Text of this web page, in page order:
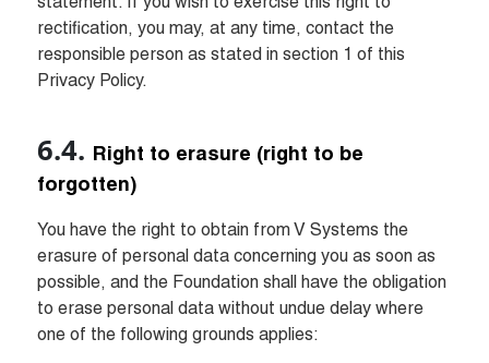
statement. If you wish to exercise this right to
rectification, you may, at any time, contact the
responsible person as stated in section 1 of this
Privacy Policy.
Right to erasure (right to be
forgotten)
You have the right to obtain from V Systems the
erasure of personal data concerning you as soon as
possible, and the Foundation shall have the obligation
to erase personal data without undue delay where
one of the following grounds applies: